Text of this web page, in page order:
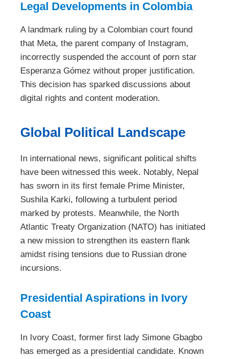
Legal Developments in Colombia
A landmark ruling by a Colombian court found
that Meta, the parent company of Instagram,
incorrectly suspended the account of porn star
Esperanza Gómez without proper justification.
This decision has sparked discussions about
digital rights and content moderation.
Global Political Landscape
In international news, significant political shifts
have been witnessed this week. Notably, Nepal
has sworn in its first female Prime Minister,
Sushila Karki, following a turbulent period
marked by protests. Meanwhile, the North
Atlantic Treaty Organization (NATO) has initiated
a new mission to strengthen its eastern flank
amidst rising tensions due to Russian drone
incursions.
Presidential Aspirations in Ivory
Coast
In Ivory Coast, former first lady Simone Gbagbo
has emerged as a presidential candidate. Known